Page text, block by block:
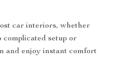
car interiors, whether
setup or
and enjoy instant comfort